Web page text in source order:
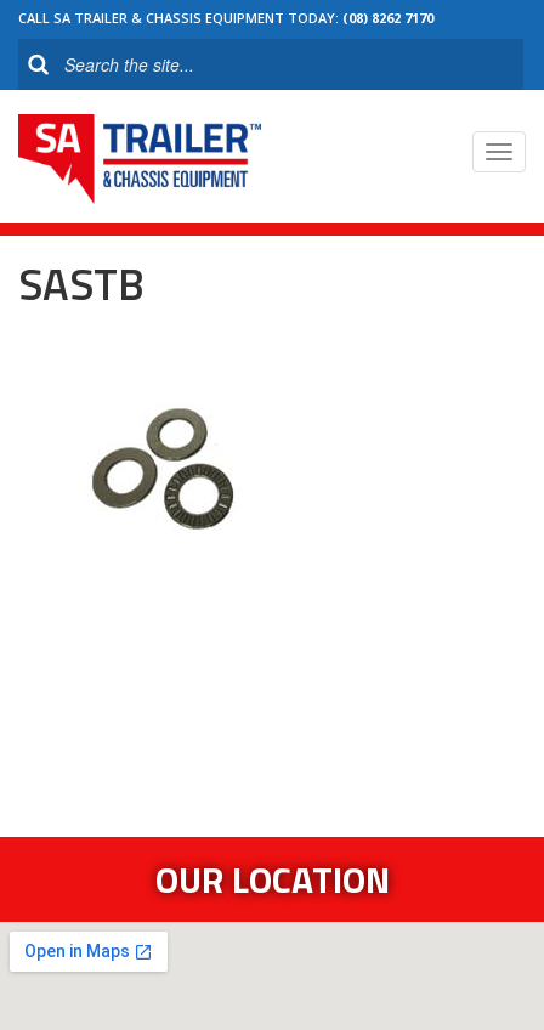
CALL SA TRAILER & CHASSIS EQUIPMENT TODAY: (08) 8262 7170
SASTB
OUR LOCATION